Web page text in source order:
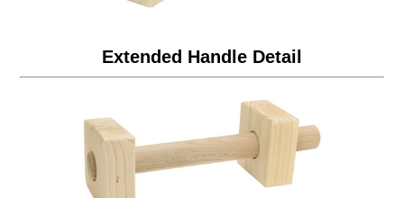
Extended Handle Detail